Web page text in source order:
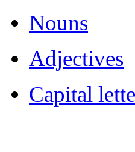
Nouns
Adjectives
Capital